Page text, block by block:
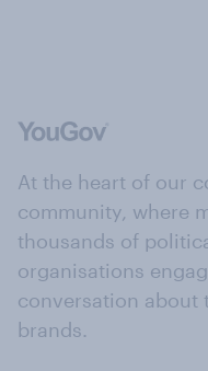
At the heart of our
community, where
thousands of
organisations
conversation about
brands.